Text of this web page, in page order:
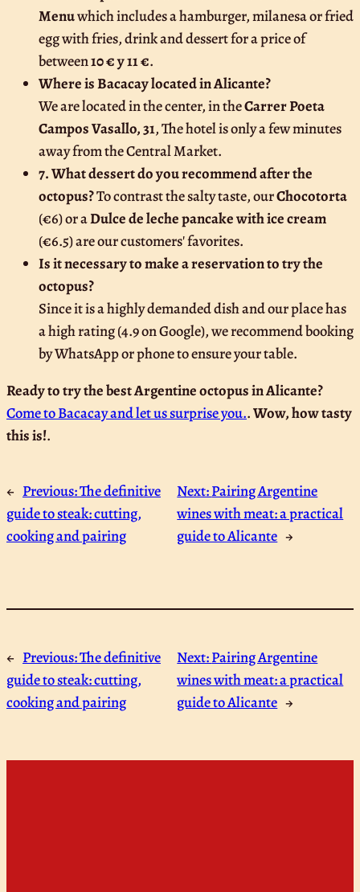
Menuwhich includes a hamburger, milanesa or fried
egg with fries, drink and dessert for a price of
between10 € y 11 €.
Where is Bacacay located in Alicante?
We are located in the center, in theCarrer Poeta
Campos Vasallo, 31, The hotel is only a few minutes
away from the Central Market.
7. What dessert do you recommend after the
octopus?To contrast the salty taste, ourChocotorta
(€6) or aDulce de leche pancake with ice cream
(€6.5) are our customers' favorites.
Is it necessary to make a reservation to try the
octopus?
Since it is a highly demanded dish and our place has
a high rating (4.9 on Google), we recommend booking
by WhatsApp or phone to ensure your table.
Ready to try the best Argentine octopus in Alicante?
Come to Bacacay and let us surprise you..Wow, how tasty
this is!.
← Previous:The definitive
guide to steak: cutting,
cooking and pairing
Next:Pairing Argentine
wines with meat: a practical
guide to Alicante →
← Previous:The definitive
guide to steak: cutting,
cooking and pairing
Next:Pairing Argentine
wines with meat: a practical
guide to Alicante →